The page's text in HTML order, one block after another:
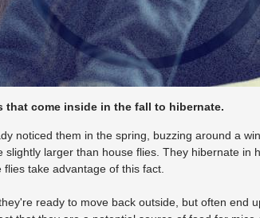
that come inside in the fall to hibernate.
noticed them in the spring, buzzing around a
slightly larger than house flies. They hibernate
take advantage of this fact.
ready to move back outside, but often end